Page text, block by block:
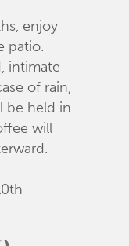
enjoy
patio.
intimate
of rain,
be held in
will